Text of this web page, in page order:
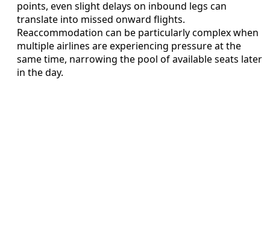
points, even slight delays on inbound legs can
translate into missed onward flights.
Reaccommodation can be particularly complex when
multiple airlines are experiencing pressure at the
same time, narrowing the pool of available seats later
in the day.